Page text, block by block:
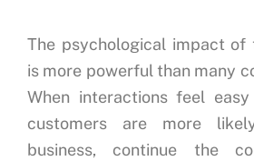
The psychological impact of
is more powerful than many
When interactions feel easy
customers are more
business, continue the